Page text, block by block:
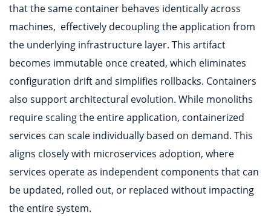
that the same container behaves identically across
machines, effectively decoupling the application from
the underlying infrastructure layer. This artifact
becomes immutable once created, which eliminates
configuration drift and simplifies rollbacks. Containers
also support architectural evolution. While monoliths
require scaling the entire application, containerized
services can scale individually based on demand. This
aligns closely with microservices adoption, where
services operate as independent components that can
be updated, rolled out, or replaced without impacting
the entire system.